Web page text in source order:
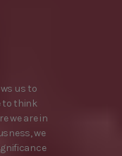
us to
to think
we are in
we